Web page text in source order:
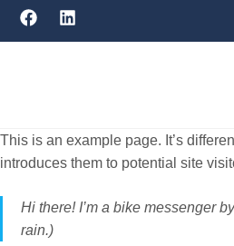
This is an example page. It’s
introduces them to potential site
Hi there! I’m a bike messenger
rain.)